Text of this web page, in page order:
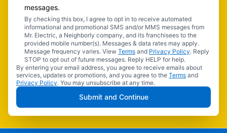
messages.
By checking this box, I agree to opt in to receive automated
informational and promotional SMS and/or MMS messages from
Mr. Electric, a Neighborly company, and its franchisees to the
provided mobile number(s). Messages & data rates may apply.
Message frequency varies. View Terms and Privacy Policy. Reply
STOP to opt out of future messages. Reply HELP for help.
By entering your email address, you agree to receive emails about
services, updates or promotions, and you agree to the Terms and
Privacy Policy. You may unsubscribe at any time.
Submit and Continue